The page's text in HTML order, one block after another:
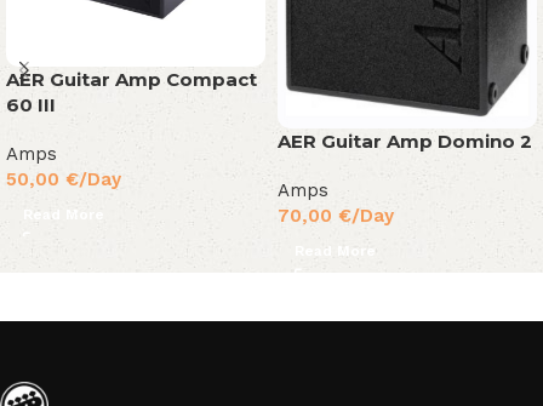
AER Guitar Amp Compact
60 III
Amps
50,00 €/Day
Read More
AER Guitar Amp Domino 2
Amps
70,00 €/Day
Read More